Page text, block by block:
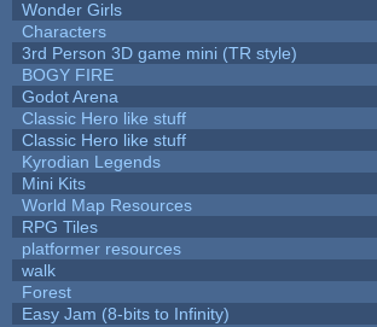
Wonder Girls
Characters
3rd Person 3D game mini (TR style)
BOGY FIRE
Godot Arena
Classic Hero like stuff
Classic Hero like stuff
Kyrodian Legends
Mini Kits
World Map Resources
RPG Tiles
platformer resources
walk
Forest
Easy Jam (8-bits to Infinity)